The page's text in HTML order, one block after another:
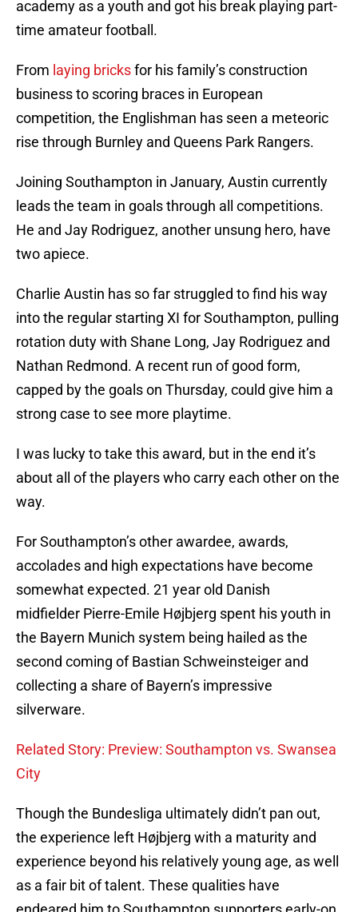
academy as a youth and got his break playing part-
time amateur football.
From laying bricksfor his family’s construction
business to scoring braces in European
competition, the Englishman has seen a meteoric
rise through Burnley and Queens Park Rangers.
Joining Southampton in January, Austin currently
leads the team in goals through all competitions.
He and Jay Rodriguez, another unsung hero, have
two apiece.
Charlie Austin has so far struggled to find his way
into the regular starting XI for Southampton, pulling
rotation duty with Shane Long, Jay Rodriguez and
Nathan Redmond. A recent run of good form,
capped by the goals on Thursday, could give him a
strong case to see more playtime.
I was lucky to take this award, but in the end it’s
about all of the players who carry each other on the
way.
For Southampton’s other awardee, awards,
accolades and high expectations have become
somewhat expected. 21 year old Danish
midfielder Pierre-Emile Højbjerg spent his youth in
the Bayern Munich system being hailed as the
second coming of Bastian Schweinsteiger and
collecting a share of Bayern’s impressive
silverware.
Related Story: Preview: Southampton vs. Swansea
City
Though the Bundesliga ultimately didn’t pan out,
the experience left Højbjerg with a maturity and
experience beyond his relatively young age, as well
as a fair bit of talent. These qualities have